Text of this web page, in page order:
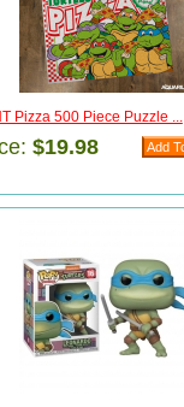
Pizza 500 Piece Puzzle ...
$19.98